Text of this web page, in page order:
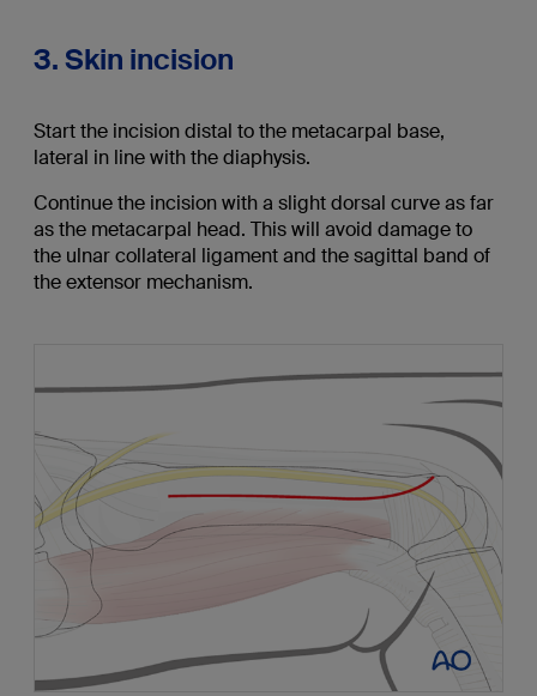
3. Skin incision
Start the incision distal to the metacarpal base,
lateral in line with the diaphysis.
Continue the incision with a slight dorsal curve as far
as the metacarpal head. This will avoid damage to
the ulnar collateral ligament and the sagittal band of
the extensor mechanism.